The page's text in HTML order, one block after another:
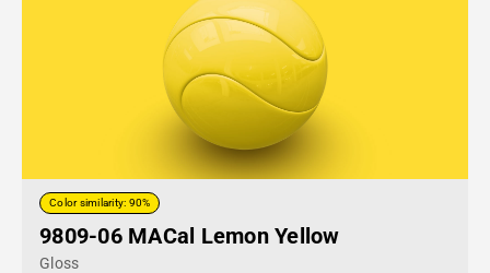
Color similarity: 90%
9809-06 MACal Lemon Yellow
Gloss